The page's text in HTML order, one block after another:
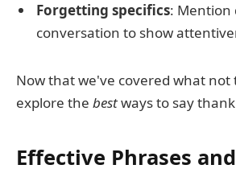
Forgetting specifics: Mention
conversation to show
Now that we've covered what not
explore the bestways to say
Effective Phrases and